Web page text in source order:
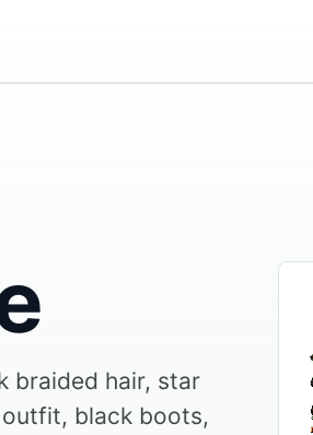
braided hair, star
black boots,